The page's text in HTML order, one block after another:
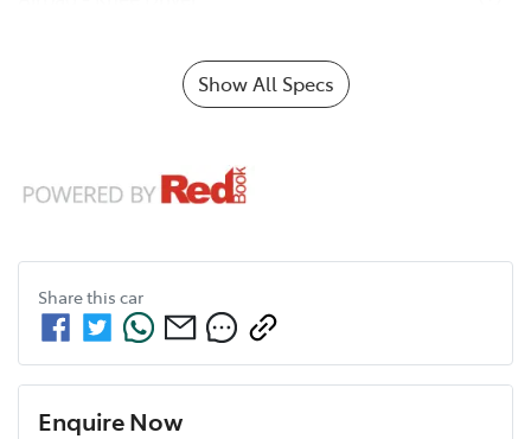
Show All Specs
Share this car
Enquire Now